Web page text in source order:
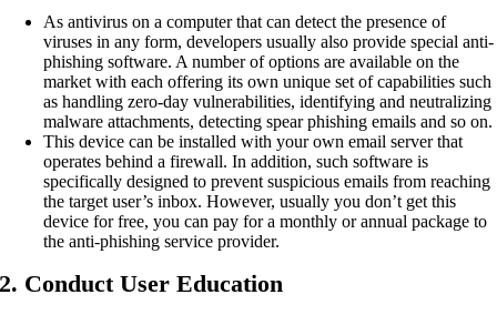
As antivirus on a computer that can detect the presence of
viruses in any form, developers usually also provide special anti-
phishing software. A number of options are available on the
market with each offering its own unique set of capabilities such
as handling zero-day vulnerabilities, identifying and neutralizing
malware attachments, detecting spear phishing emails and so on.
This device can be installed with your own email server that
operates behind a firewall. In addition, such software is
specifically designed to prevent suspicious emails from reaching
the target user’s inbox. However, usually you don’t get this
device for free, you can pay for a monthly or annual package to
the anti-phishing service provider.
2. Conduct User Education